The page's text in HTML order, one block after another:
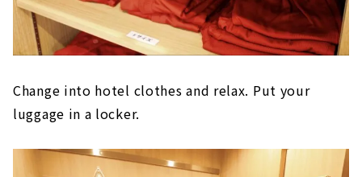
Change into hotel clothes and relax. Put your
luggage in a locker.